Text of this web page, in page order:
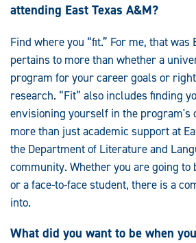
attending East Texas A&M?
Find where you “fit.” For me, that was
pertains to more than whether a
program for your career goals or
research. “Fit” also includes finding
envisioning yourself in the program's
more than just academic support at
the Department of Literature and
community. Whether you are going to
or a face-to-face student, there is a
into.
What did you want to be when